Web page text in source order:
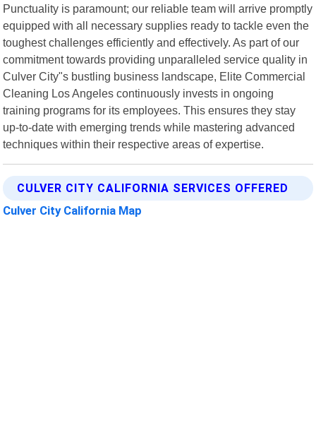
Punctuality is paramount; our reliable team will arrive promptly
equipped with all necessary supplies ready to tackle even the
toughest challenges efficiently and effectively. As part of our
commitment towards providing unparalleled service quality in
Culver City"s bustling business landscape, Elite Commercial
Cleaning Los Angeles continuously invests in ongoing
training programs for its employees. This ensures they stay
up-to-date with emerging trends while mastering advanced
techniques within their respective areas of expertise.
CULVER CITY CALIFORNIA SERVICES OFFERED
Culver City California Map